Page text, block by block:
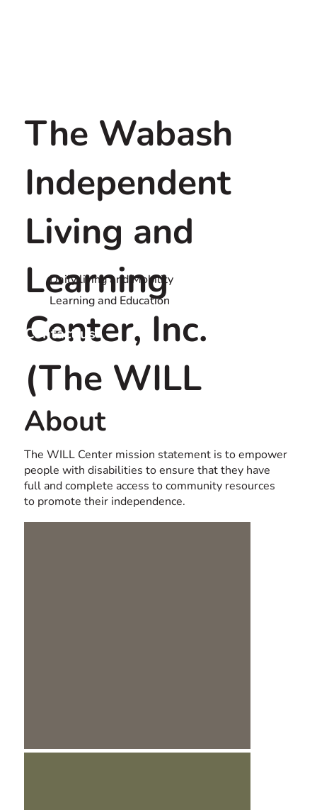
The Wabash
Independent
Living and
Learning
Center, Inc.
(The WILL
Center)
Daily living and Mobility
Learning and Education
Contact us
About
The WILL Center mission statement is to empower
people with disabilities to ensure that they have
full and complete access to community resources
to promote their independence.